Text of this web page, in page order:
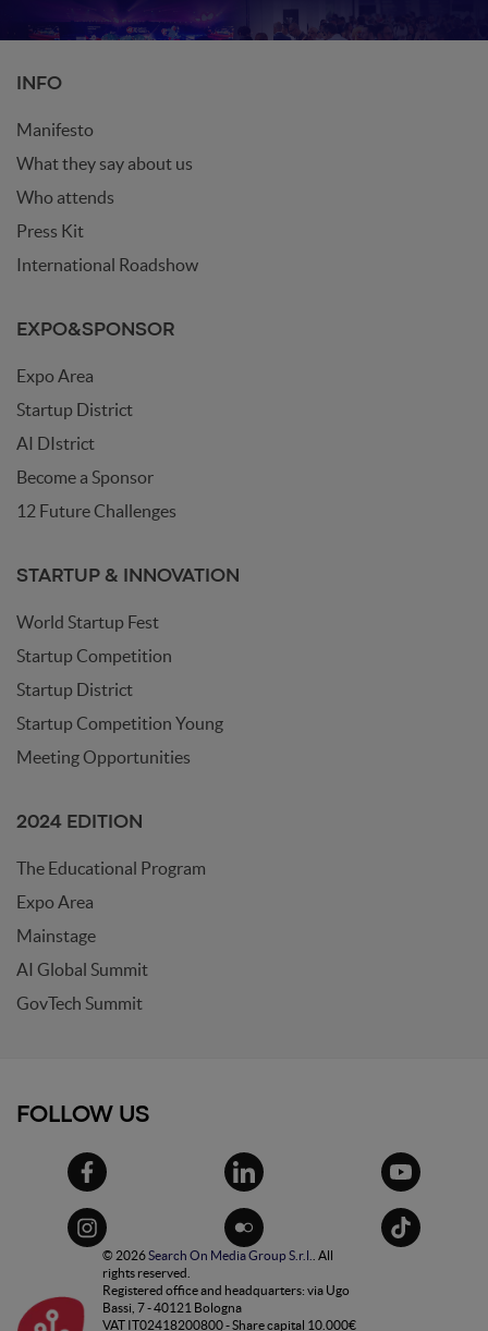
INFO
Manifesto
What they say about us
Who attends
Press Kit
International Roadshow
EXPO&SPONSOR
Expo Area
Startup District
AI DIstrict
Become a Sponsor
12 Future Challenges
STARTUP & INNOVATION
World Startup Fest
Startup Competition
Startup District
Startup Competition Young
Meeting Opportunities
2024 EDITION
The Educational Program
Expo Area
Mainstage
AI Global Summit
GovTech Summit
FOLLOW US
© 2026Search On Media Group S.r.l.
. All
rights reserved.
Registered office and headquarters: via Ugo
Bassi, 7 - 40121 Bologna
VAT IT02418200800 - Share capital 10.000€